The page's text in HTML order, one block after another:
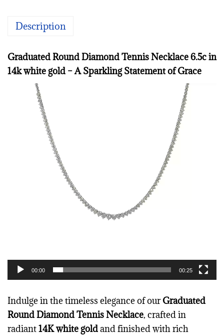
Description
Graduated Round Diamond Tennis Necklace 6.5c in
14k white gold – A Sparkling Statement of Grace
00:00 00:25
Indulge in the timeless elegance of ourGraduated
Round Diamond Tennis Necklace, crafted in
radiant14K white goldand finished with rich